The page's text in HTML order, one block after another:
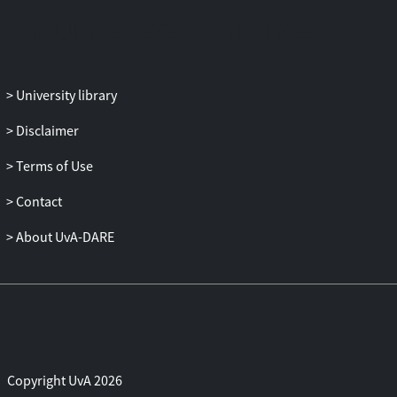
University library
Disclaimer
Terms of Use
Contact
About UvA-DARE
Copyright UvA 2026